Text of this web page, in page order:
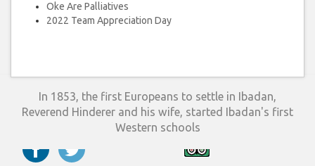
Oke Are Palliatives
2022 Team Appreciation Day
In 1853, the first Europeans to settle in Ibadan,
Reverend Hinderer and his wife, started Ibadan's first
Western schools